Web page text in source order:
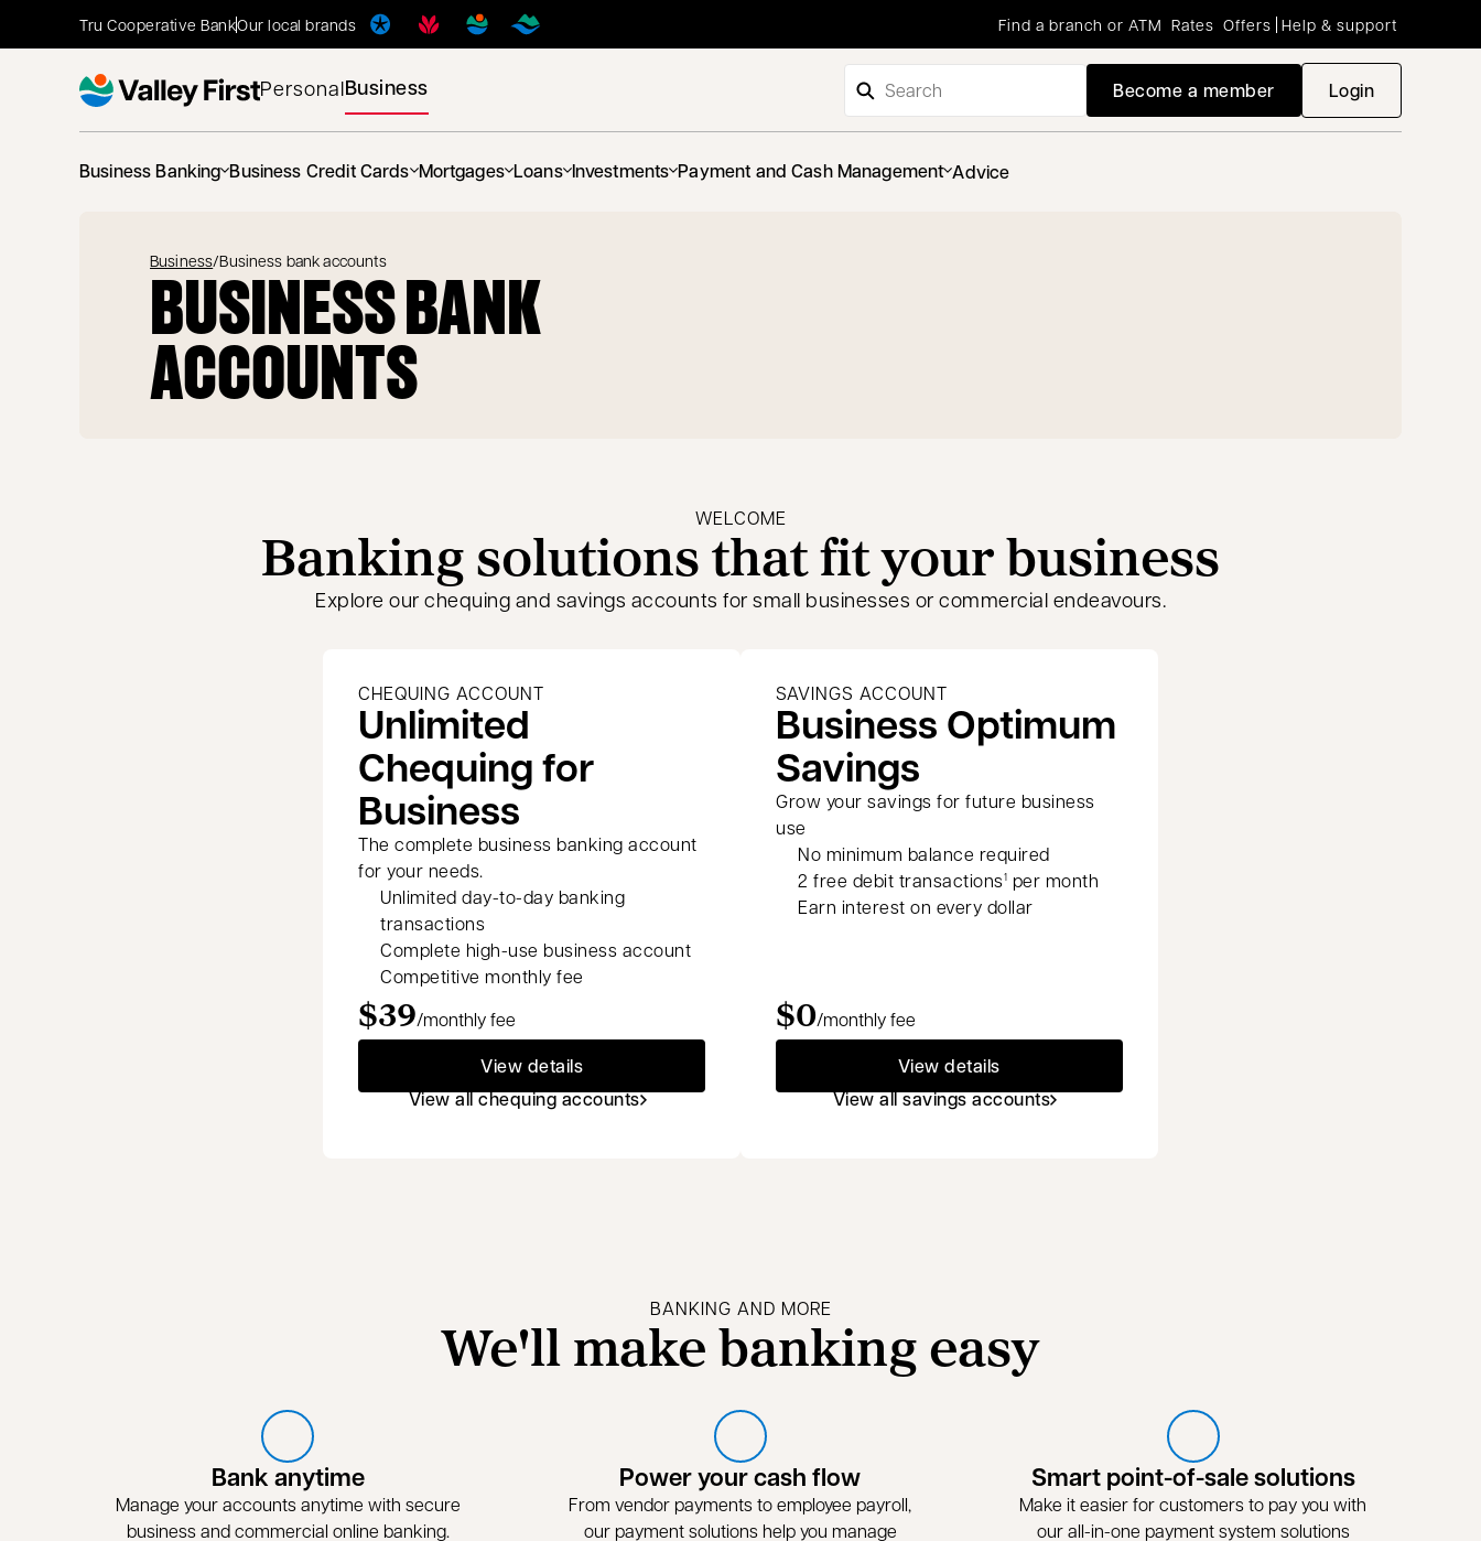
Tru Cooperative BankOur local brands Find a branch or ATM Rates Offers Help & support
PersonalBusiness Become a member Loginopens in a
Business Banking Business Credit Cards Mortgages Loans Investments Payment and Cash Management Advice
Business/Business bank accounts
BUSINESS BANK
ACCOUNTS
WELCOME
Banking solutions that fit your business
Explore our chequing and savings accounts for small businesses or commercial endeavours.
CHEQUING ACCOUNT
Unlimited
Chequing for
Business
The complete business banking account
for your needs.
Unlimited day-to-day banking
transactions
Complete high-use business account
Competitive monthly fee
$39/monthly fee
View details
View all chequing accounts
SAVINGS ACCOUNT
Business Optimum
Savings
Grow your savings for future business
use
No minimum balance required
2 free debit transactions1 per month
Earn interest on every dollar
$0/monthly fee
View details
View all savings accounts
BANKING AND MORE
We'll make banking easy
Bank anytime
Manage your accounts anytime with secure
business and commercial online banking.
Power your cash flow
From vendor payments to employee payroll,
our payment solutions help you manage
Smart point-of-sale solutions
Make it easier for customers to pay you with
our all-in-one payment system solutions